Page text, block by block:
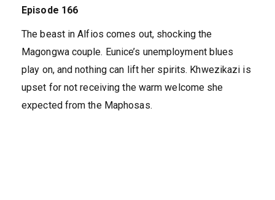
Episode 166
The beast in Alfios comes out, shocking the
Magongwa couple. Eunice’s unemployment blues
play on, and nothing can lift her spirits. Khwezikazi is
upset for not receiving the warm welcome she
expected from the Maphosas.